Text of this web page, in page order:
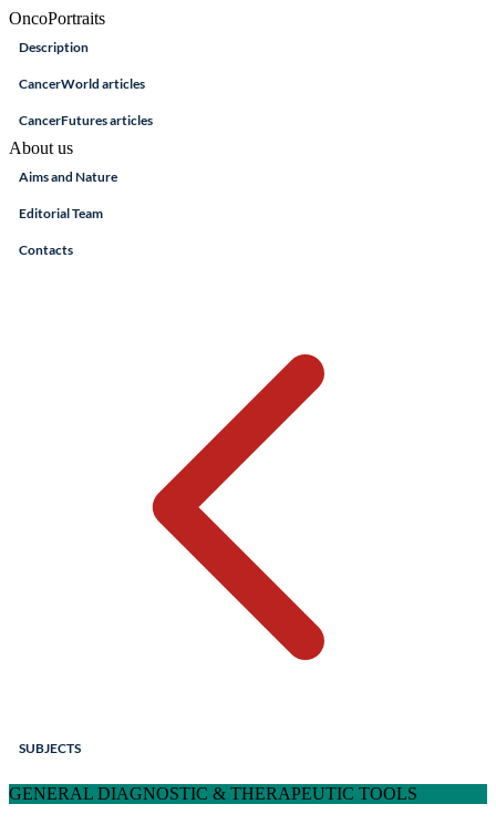
OncoPortraits
Description
CancerWorld articles
CancerFutures articles
About us
Aims and Nature
Editorial Team
Contacts
SUBJECTS
GENERAL DIAGNOSTIC & THERAPEUTIC TOOLS